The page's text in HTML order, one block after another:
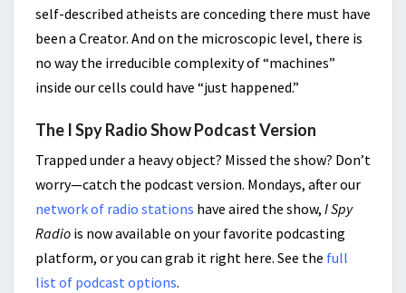
self-described atheists are conceding there must have
been a Creator. And on the microscopic level, there is
no way the irreducible complexity of “machines”
inside our cells could have “just happened.”
The I Spy Radio Show Podcast Version
Trapped under a heavy object? Missed the show? Don’t
worry—catch the podcast version. Mondays, after our
network of radio stations have aired the show, I Spy
Radio is now available on your favorite podcasting
platform, or you can grab it right here. See the full
list of podcast options.